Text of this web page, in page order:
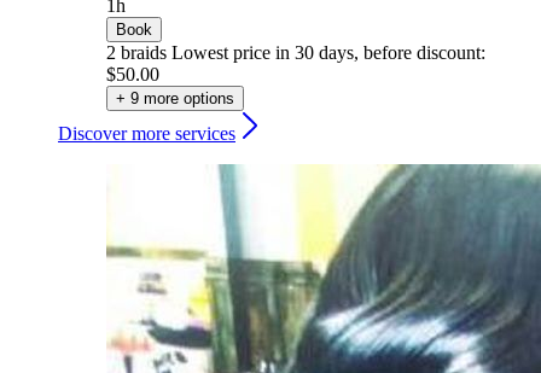
1h
Book
2 braids Lowest price in 30 days, before discount:
$50.00
+ 9 more options
Discover more services